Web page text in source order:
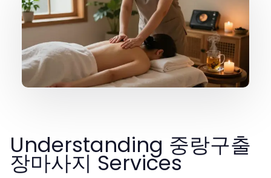
Understanding 중랑구출
장마사지 Services